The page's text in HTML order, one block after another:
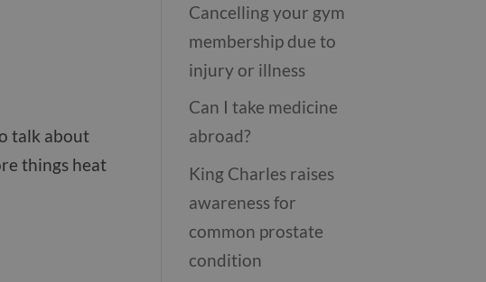
talk about
things heat
Cancelling your gym
membership due to
injury or illness
Can I take medicine
abroad?
King Charles raises
awareness for
common prostate
condition